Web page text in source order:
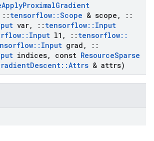
ApplyProximalGradient
:: tensorflow::Scope & scope ,
::
var, :: tensorflow:: Input
:: Input l1 , :: tensorflow::
:: Input grad ,
::
indices, const ResourceSparse
Descent::Attrs & attrs)